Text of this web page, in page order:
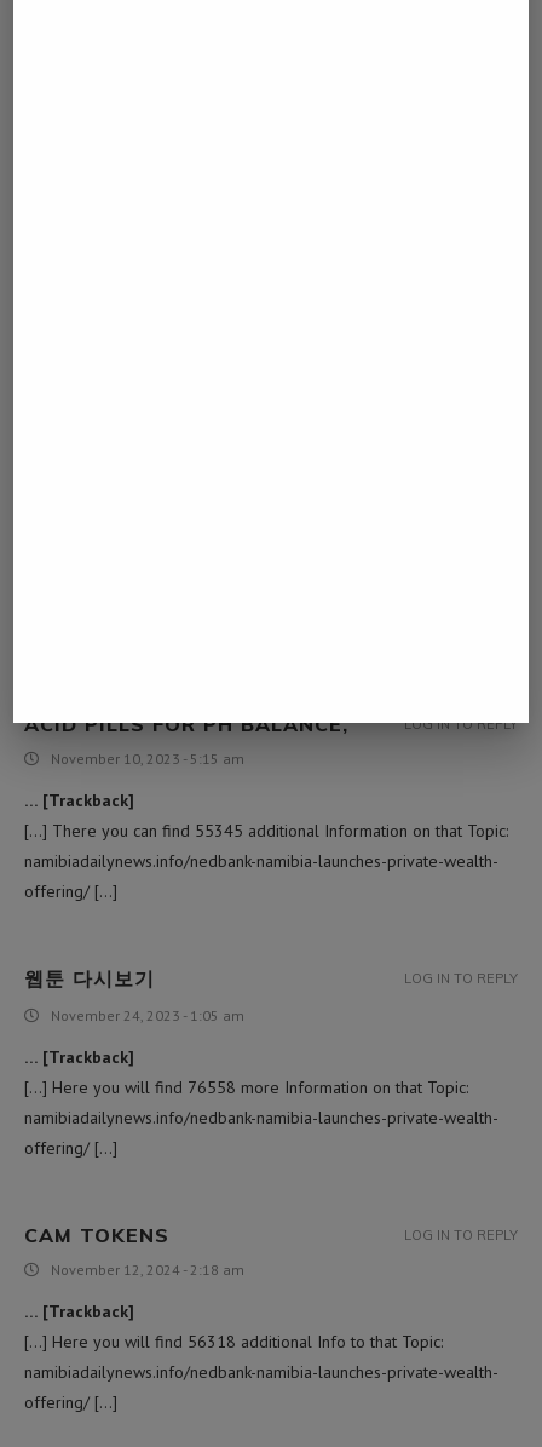
ACID PILLS FOR PH BALANCE,
November 10, 2023 - 5:15 am
… [Trackback]
[…] There you can find 55345 additional Information on that Topic:
namibiadailynews.info/nedbank-namibia-launches-private-wealth-
offering/ […]
LOG IN TO REPLY
웹툰 다시보기
November 24, 2023 - 1:05 am
… [Trackback]
[…] Here you will find 76558 more Information on that Topic:
namibiadailynews.info/nedbank-namibia-launches-private-wealth-
offering/ […]
LOG IN TO REPLY
CAM TOKENS
November 12, 2024 - 2:18 am
… [Trackback]
[…] Here you will find 56318 additional Info to that Topic:
namibiadailynews.info/nedbank-namibia-launches-private-wealth-
offering/ […]
LOG IN TO REPLY